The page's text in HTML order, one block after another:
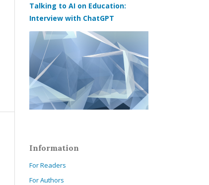
Talking to AI on Education:
Interview with ChatGPT
Information
For Readers
For Authors